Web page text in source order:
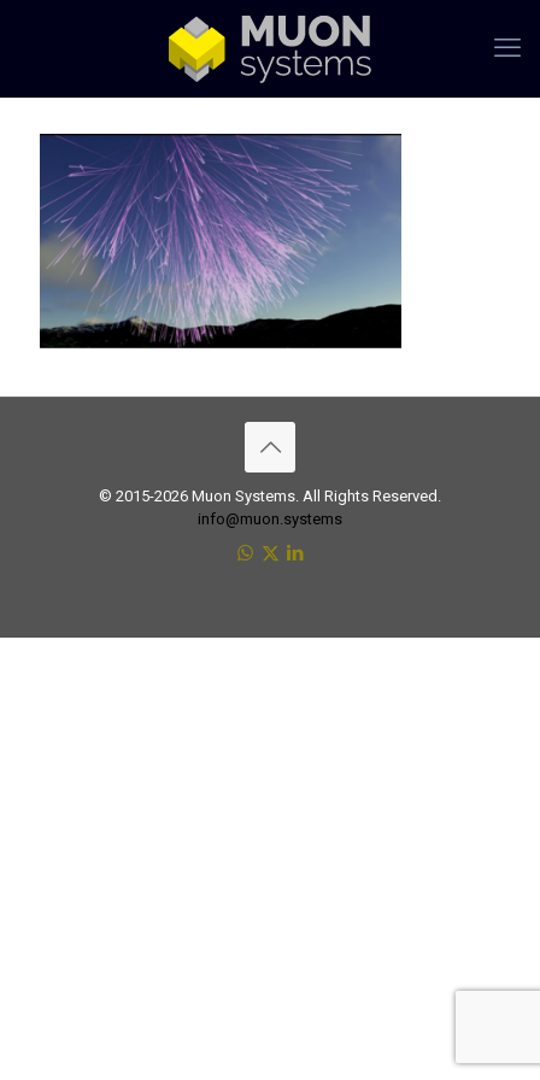
© 2015-2026 Muon Systems. All Rights Reserved.
info@muon.systems